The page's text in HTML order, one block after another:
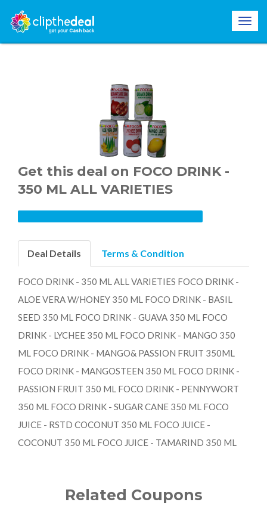
Get this deal on FOCO DRINK -
350 ML ALL VARIETIES
Deal Details Terms & Condition
FOCO DRINK - 350 ML ALL VARIETIES FOCO DRINK -
ALOE VERA W/HONEY 350 ML FOCO DRINK - BASIL
SEED 350 ML FOCO DRINK - GUAVA 350 ML FOCO
DRINK - LYCHEE 350 ML FOCO DRINK - MANGO 350
ML FOCO DRINK - MANGO& PASSION FRUIT 350ML
FOCO DRINK - MANGOSTEEN 350 ML FOCO DRINK -
PASSION FRUIT 350 ML FOCO DRINK - PENNYWORT
350 ML FOCO DRINK - SUGAR CANE 350 ML FOCO
JUICE - RSTD COCONUT 350 ML FOCO JUICE -
COCONUT 350 ML FOCO JUICE - TAMARIND 350 ML
Related Coupons